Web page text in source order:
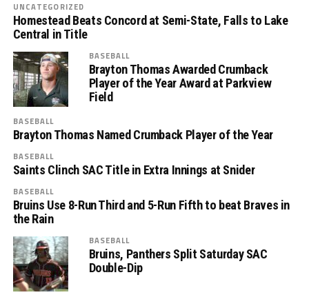
UNCATEGORIZED
Homestead Beats Concord at Semi-State, Falls to Lake
Central in Title
BASEBALL
Brayton Thomas Awarded Crumback
Player of the Year Award at Parkview
Field
BASEBALL
Brayton Thomas Named Crumback Player of the Year
BASEBALL
Saints Clinch SAC Title in Extra Innings at Snider
BASEBALL
Bruins Use 8-Run Third and 5-Run Fifth to beat Braves in
the Rain
BASEBALL
Bruins, Panthers Split Saturday SAC
Double-Dip